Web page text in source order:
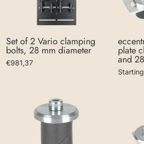
Set of 2 Vario clamping
bolts, 28 mm diameter
€981,37
plate
and